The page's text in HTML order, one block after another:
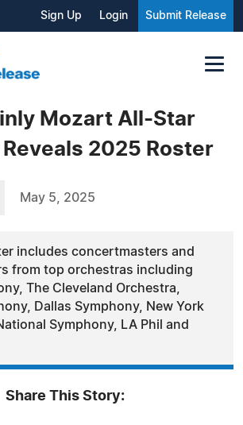
Sign Up Login Submit Release
Mozart All-Star
2025 Roster
May 5, 2025
includes concertmasters and
from top orchestras including
The Cleveland Orchestra,
Dallas Symphony, New York
Symphony, LA Phil and
Share This Story: